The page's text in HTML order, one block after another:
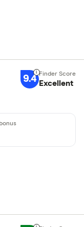
9.4 Excellent